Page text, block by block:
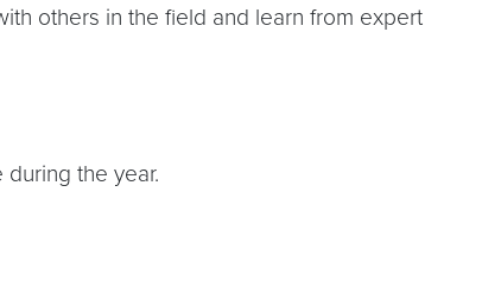
others in the field and learn from expert
the year.